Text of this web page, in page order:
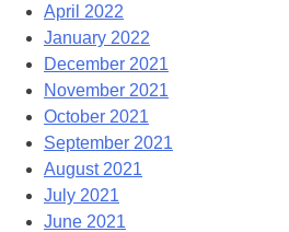
April 2022
January 2022
December 2021
November 2021
October 2021
September 2021
August 2021
July 2021
June 2021